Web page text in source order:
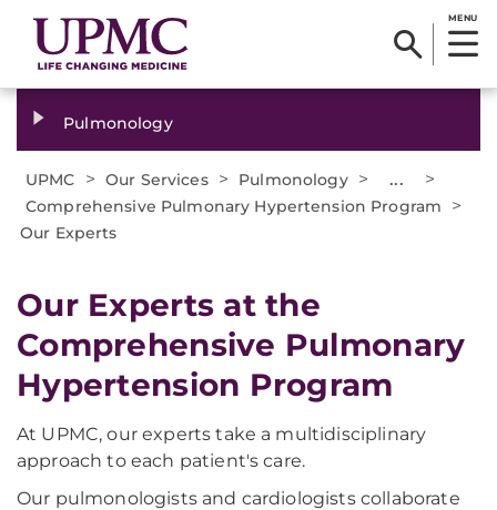
MENU
Pulmonology
UPMC > Our Services > Pulmonology > ... >
Comprehensive Pulmonary Hypertension Program >
Our Experts
Our Experts at the
Comprehensive Pulmonary
Hypertension Program
At UPMC, our experts take a multidisciplinary
approach to each patient's care.
Our pulmonologists and cardiologists collaborate